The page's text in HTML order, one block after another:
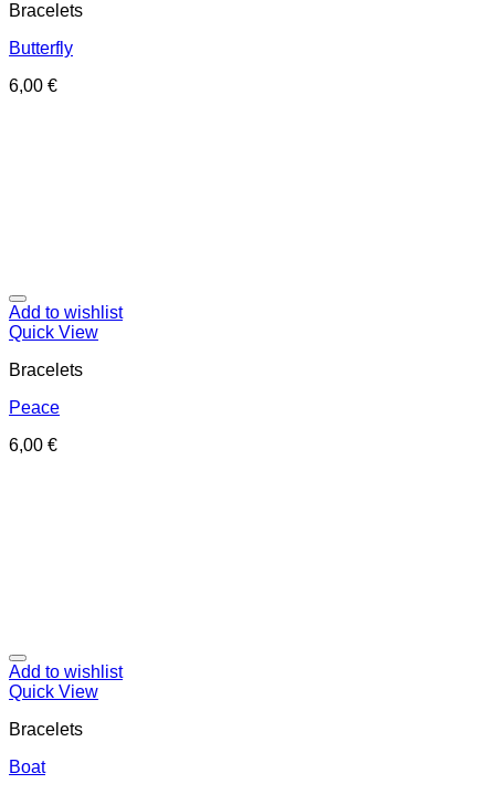
Bracelets
Butterfly
6,00 €
Add to wishlist
Quick View
Bracelets
Peace
6,00 €
Add to wishlist
Quick View
Bracelets
Boat